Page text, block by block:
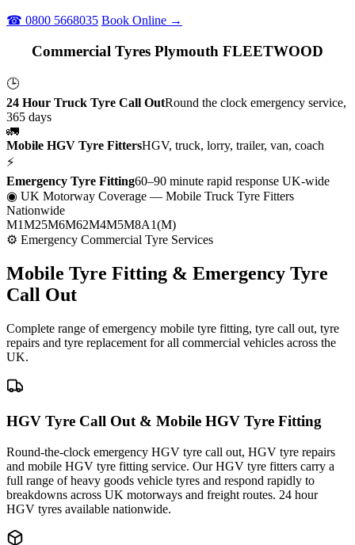
☎ 0800 5668035 Book Online →
Commercial Tyres Plymouth FLEETWOOD
🕒
24 Hour Truck Tyre Call OutRound the clock emergency service,
365 days
🚛
Mobile HGV Tyre FittersHGV, truck, lorry, trailer, van, coach
⚡
Emergency Tyre Fitting60–90 minute rapid response UK-wide
◉ UK Motorway Coverage — Mobile Truck Tyre Fitters
Nationwide
M1M25M6M62M4M5M8A1(M)
⚙ Emergency Commercial Tyre Services
Mobile Tyre Fitting & Emergency Tyre
Call Out
Complete range of emergency mobile tyre fitting, tyre call out, tyre
repairs and tyre replacement for all commercial vehicles across the
UK.
HGV Tyre Call Out & Mobile HGV Tyre Fitting
Round-the-clock emergency HGV tyre call out, HGV tyre repairs
and mobile HGV tyre fitting service. Our HGV tyre fitters carry a
full range of heavy goods vehicle tyres and respond rapidly to
breakdowns across UK motorways and freight routes. 24 hour
HGV tyres available nationwide.